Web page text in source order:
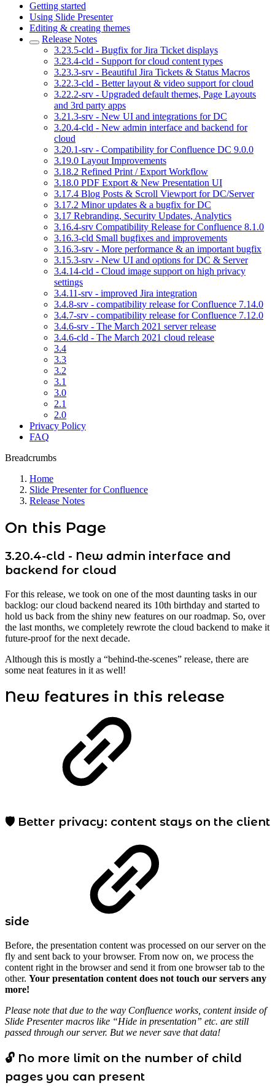
Getting started
Using Slide Presenter
Editing & creating themes
Release Notes
3.23.5-cld - Bugfix for Jira Ticket displays
3.23.4-cld - Support for cloud content types
3.23.3-srv - Beautiful Jira Tickets & Status Macros
3.22.3-cld - Better layout & video support for cloud
3.22.2-srv - Upgraded default themes, Page Layouts
and 3rd party apps
3.21.3-srv - New UI and integrations for DC
3.20.4-cld - New admin interface and backend for
cloud
3.20.1-srv - Compatibility for Confluence DC 9.0.0
3.19.0 Layout Improvements
3.18.2 Refined Print / Export Workflow
3.18.0 PDF Export & New Presentation UI
3.17.4 Blog Posts & Scroll Viewport for DC/Server
3.17.2 Minor updates & a bugfix for DC
3.17 Rebranding, Security Updates, Analytics
3.16.4-srv Compatibility Release for Confluence 8.1.0
3.16.3-cld Small bugfixes and improvements
3.16.3-srv - More performance & an important bugfix
3.15.3-srv - New UI and options for DC & Server
3.4.14-cld - Cloud image support on high privacy
settings
3.4.11-srv - improved Jira integration
3.4.8-srv - compatibility release for Confluence 7.14.0
3.4.7-srv - compatibility release for Confluence 7.12.0
3.4.6-srv - The March 2021 server release
3.4.6-cld - The March 2021 cloud release
3.4
3.3
3.2
3.1
3.0
2.1
2.0
Privacy Policy
FAQ
Breadcrumbs
Home
Slide Presenter for Confluence
Release Notes
On this Page
3.20.4-cld - New admin interface and
backend for cloud
For this release, we took on one of the most daunting tasks in our
backlog: our cloud backend neared its 10th birthday and started to
hold us back from the shiny new features on our roadmap. So, over
the last months, we completely rewrote the cloud backend to make it
future-proof for the next decade.
Although this is mostly a “behind-the-scenes” release, there are
some neat features in it as well!
New features in this release
🛡️ Better privacy: content stays on the client
side
Before, the presentation content was processed on our server on the
fly and sent back to your browser. From now on, we process the
content right in the browser and send it from one browser tab to the
other. Your presentation content does not touch our servers any
more!
Please note that due to the way Confluence works, content inside of
Slide Presenter macros like “Hide in presentation” etc. are still
passed through our server. But we never save that data!
🔓 No more limit on the number of child
pages you can present